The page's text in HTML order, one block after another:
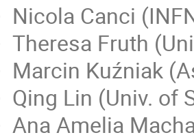
Nicola Canci
Theresa Fruth
Marcin Kuźniak
Qing Lin (Univ. of
Ana Amelia